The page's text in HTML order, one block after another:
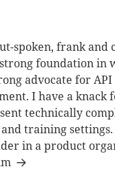
spoken, frank
foundation in
advocate for
I have a knack
technically
training
in a product